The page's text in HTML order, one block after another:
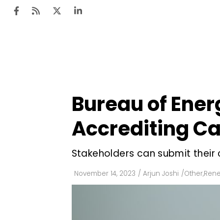
Bureau of
Accrediting
Stakeholders can submit
November 14, 2023 / Arjun Joshi /Other,